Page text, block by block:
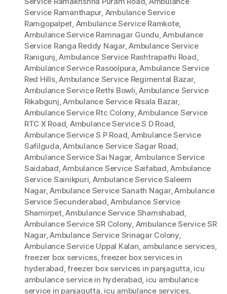
Service Ramanthapur, Ambulance Service
Ramgopalpet, Ambulance Service Ramkote,
Ambulance Service Ramnagar Gundu,Ambulance
Service Ranga Reddy Nagar,Ambulance Service
Ranigunj,Ambulance Service Rashtrapathi Road,
Ambulance Service Rasoolpura,Ambulance Service
Red Hills,Ambulance Service Regimental Bazar,
Ambulance Service Rethi Bowli,Ambulance Service
Rikabgunj,Ambulance Service Risala Bazar,
Ambulance Service Rtc Colony,Ambulance Service
RTC X Road, Ambulance Service S D Road,
Ambulance Service S P Road, Ambulance Service
Safilguda,Ambulance Service Sagar Road,
Ambulance Service Sai Nagar, Ambulance Service
Saidabad,Ambulance Service Saifabad,Ambulance
Service Sainikpuri, Ambulance Service Saleem
Nagar,Ambulance Service Sanath Nagar,Ambulance
Service Secunderabad,Ambulance Service
Shamirpet,Ambulance Service Shamshabad,
Ambulance Service SR Colony, Ambulance Service SR
Nagar,Ambulance Service Srinagar Colony,
Ambulance Service Uppal Kalan, ambulance services,
freezer box services,freezer box services in
hyderabad,freezer box services in panjagutta, icu
ambulance service in hyderabad, icu ambulance
service in panjagutta, icu ambulance services,